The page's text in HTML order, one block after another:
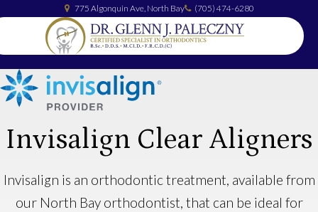
775 Algonquin Ave North Bay (705) 474-6280
Invisalign Clear Aligners
Invisalign is an orthodontic treatment, available from
our North Bay orthodontist, that can be ideal for